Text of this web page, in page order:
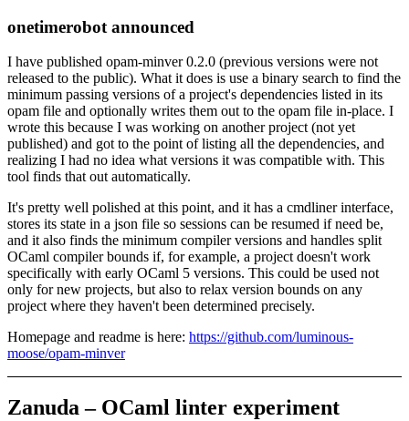
onetimerobot announced
I have published opam-minver 0.2.0 (previous versions were not
released to the public). What it does is use a binary search to find the
minimum passing versions of a project's dependencies listed in its
opam file and optionally writes them out to the opam file in-place. I
wrote this because I was working on another project (not yet
published) and got to the point of listing all the dependencies, and
realizing I had no idea what versions it was compatible with. This
tool finds that out automatically.
It's pretty well polished at this point, and it has a cmdliner interface,
stores its state in a json file so sessions can be resumed if need be,
and it also finds the minimum compiler versions and handles split
OCaml compiler bounds if, for example, a project doesn't work
specifically with early OCaml 5 versions. This could be used not
only for new projects, but also to relax version bounds on any
project where they haven't been determined precisely.
Homepage and readme is here: https://github.com/luminous-
moose/opam-minver
Zanuda – OCaml linter experiment